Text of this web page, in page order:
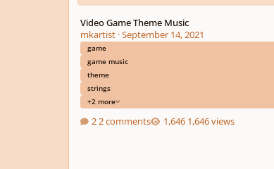
Video Game Theme Music
mkartist·September 14, 2021
game
game music
theme
strings
+2 more
2 comments 1,646 views